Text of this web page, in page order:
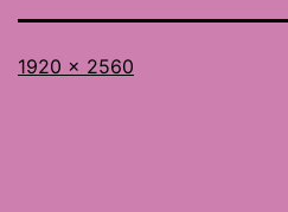
Full
1920 × 2560